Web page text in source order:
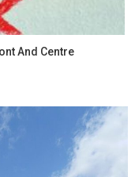
And Centre